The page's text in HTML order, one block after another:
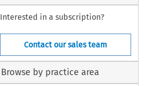
Interested in a subscription?
Contact our sales team
Browse by practice area